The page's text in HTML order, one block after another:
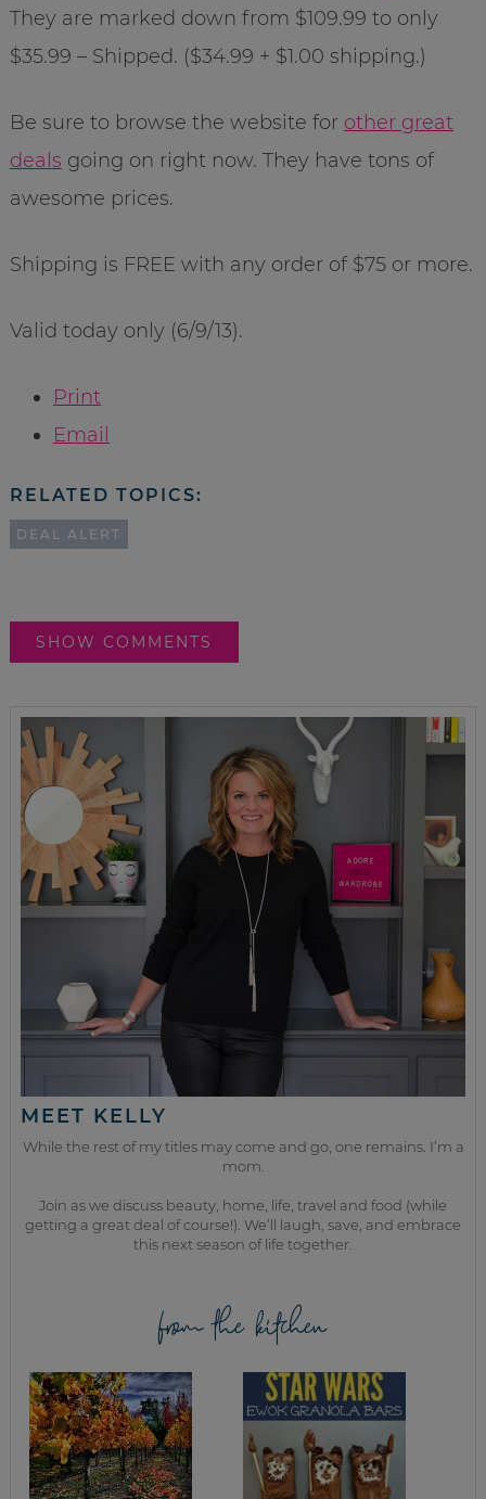
They are marked down from $109.99 to only
$35.99 – Shipped. ($34.99 + $1.00 shipping.)
Be sure to browse the website for other great
deals going on right now. They have tons of
awesome prices.
Shipping is FREE with any order of $75 or more.
Valid today only (6/9/13).
Print
Email
RELATED TOPICS:
DEAL ALERT
SHOW COMMENTS
MEET KELLY
While the rest of my titles may come and go, one remains. I’m a
mom.
Join as we discuss beauty, home, life, travel and food (while
getting a great deal of course!). We’ll laugh, save, and embrace
this next season of life together.
from the kitchen